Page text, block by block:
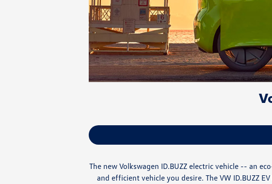
The new Volkswagen ID.BUZZ electric vehicle -- an
and efficient vehicle you desire. The VW ID.BUZZ